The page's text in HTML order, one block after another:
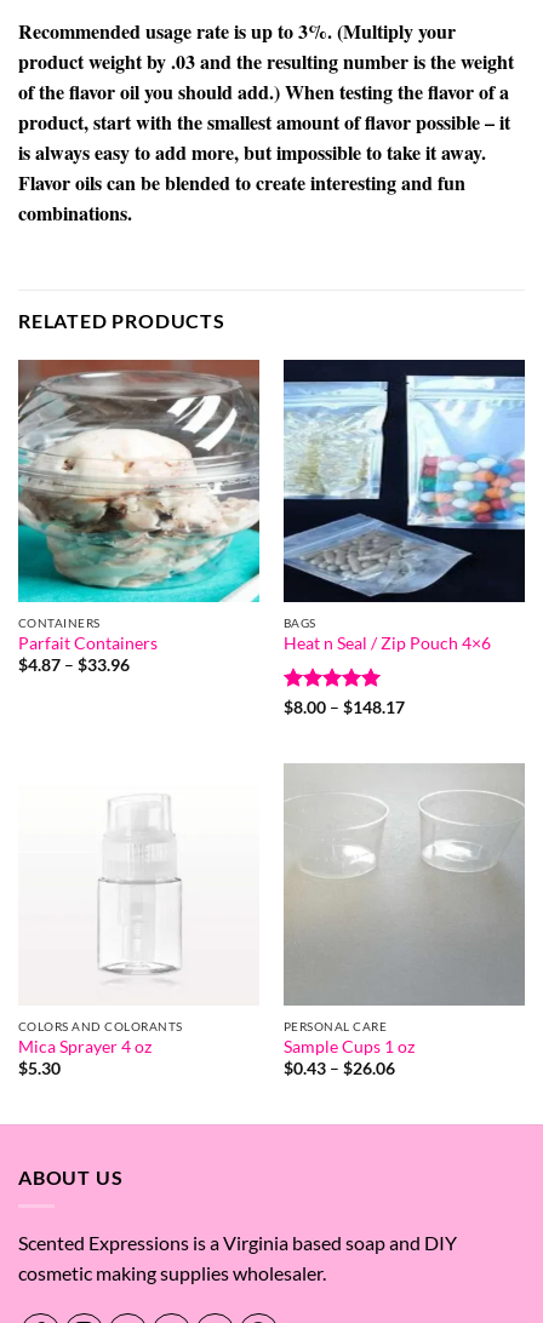
Recommended usage rate is up to 3%. (Multiply your
product weight by .03 and the resulting number is the weight
of the flavor oil you should add.) When testing the flavor of a
product, start with the smallest amount of flavor possible – it
is always easy to add more, but impossible to take it away.
Flavor oils can be blended to create interesting and fun
combinations.
RELATED PRODUCTS
CONTAINERS
Parfait Containers
$4.87 – $33.96Price
BAGS
Heat n Seal / Zip Pouch 4×6
Rated5
$8.00 – $148.17Price
$148.17
COLORS AND COLORANTS
Mica Sprayer 4 oz
$5.30
PERSONAL CARE
Sample Cups 1 oz
$0.43 – $26.06Price
$26.06
ABOUT US
Scented Expressions is a Virginia based soap and DIY
cosmetic making supplies wholesaler.